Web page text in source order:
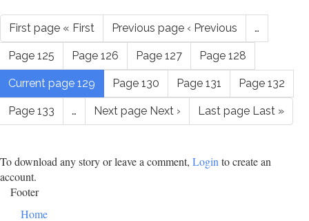
First page « First Previous page ‹ Previous …
Page 125 Page 126 Page 127 Page 128
Current page 129 Page 130 Page 131 Page 132
Page 133 … Next page Next › Last page Last »
To download any story or leave a comment, Loginto create an
account.
Footer
Home